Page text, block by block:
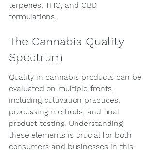
terpenes, THC, and CBD
formulations.
The Cannabis Quality
Spectrum
Quality in cannabis products can be
evaluated on multiple fronts,
including cultivation practices,
processing methods, and final
product testing. Understanding
these elements is crucial for both
consumers and businesses in this